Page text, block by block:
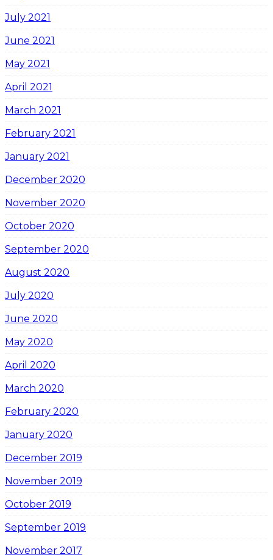
July 2021
June 2021
May 2021
April 2021
March 2021
February 2021
January 2021
December 2020
November 2020
October 2020
September 2020
August 2020
July 2020
June 2020
May 2020
April 2020
March 2020
February 2020
January 2020
December 2019
November 2019
October 2019
September 2019
November 2017